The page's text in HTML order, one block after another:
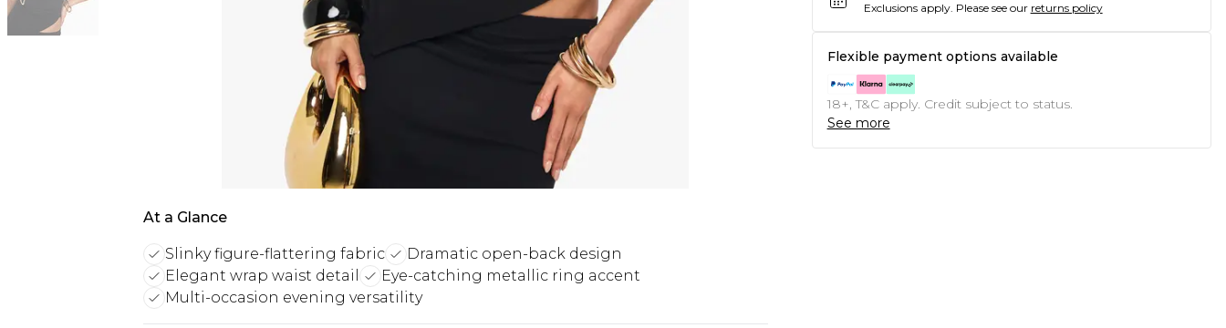
At a Glance
Slinky figure-flattering fabric
Dramatic open-back design
Elegant wrap waist detail
Eye-catching metallic ring accent
Multi-occasion evening versatility
Exclusions apply. Please see our returns policy
Flexible payment options available
18+, T&C apply. Credit subject to status.
See more